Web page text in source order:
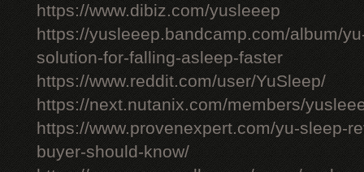
https://www.dibiz.com/yusleeep
https://yusleeep.bandcamp.com/album/
solution-for-falling-asleep-faster
https://www.reddit.com/user/YuSleep/
https://next.nutanix.com/members/
https://www.provenexpert.com/yu-sleep-
buyer-should-know/